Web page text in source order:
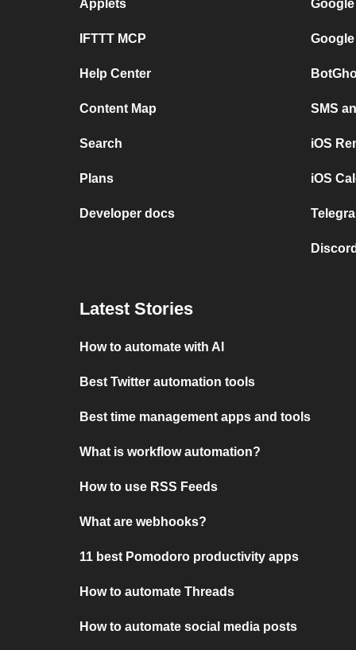
Applets
IFTTT MCP
Help Center
Content Map
Search
Plans
Developer docs
SMS
iOS
iOS
Latest Stories
How to automate with AI
Best Twitter automation tools
Best time management apps and tools
What is workflow automation?
How to use RSS Feeds
What are webhooks?
11 best Pomodoro productivity apps
How to automate Threads
How to automate social media posts